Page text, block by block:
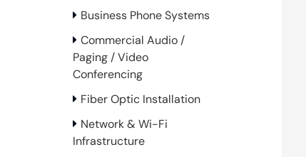
Business Phone Systems
Commercial Audio /
Paging / Video
Conferencing
Fiber Optic Installation
Network & Wi-Fi
Infrastructure